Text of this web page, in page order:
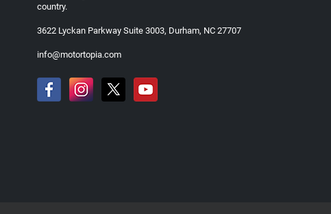
country.
3622 Lyckan Parkway Suite 3003, Durham, NC 27707
info@motortopia.com